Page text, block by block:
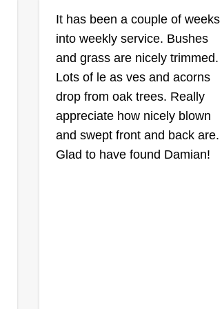
Serving Pomona, CA
36 jobs completed
My experience is beyond the
knowledge of tools. I have all the
tools and am ready to go with a
trailer. I can haul away trash and
have a helper too. I am not trying to
charge top dollar for jobs. I need
It has been a couple of weeks
into weekly service. Bushes
and grass are nicely trimmed.
Lots of le as ves and acorns
drop from oak trees. Really
appreciate how nicely blown
and swept front and back are.
Glad to have found Damian!